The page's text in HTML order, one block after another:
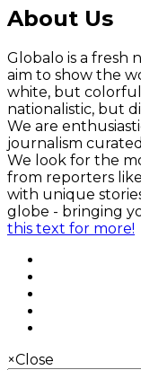
About Us
Globalo is a fresh
aim to show the
white, but
nationalistic, but
We are
journalism
We look for the
from reporters
with unique
globe - bringing
this text for more!
×Close